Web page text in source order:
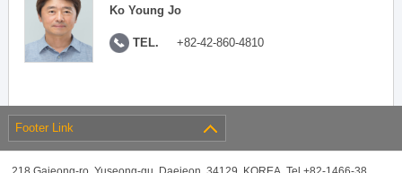
Ko Young Jo
TEL. +82-42-860-4810
Footer Link